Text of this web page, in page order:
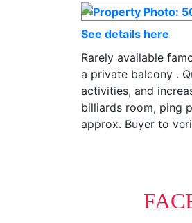
See details here
Rarely available
a private balcony .
activities, and
billiards room, ping
approx. Buyer to